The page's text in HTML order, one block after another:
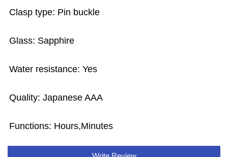
Clasp type: Pin buckle
Glass: Sapphire
Water resistance: Yes
Quality: Japanese AAA
Functions: Hours,Minutes